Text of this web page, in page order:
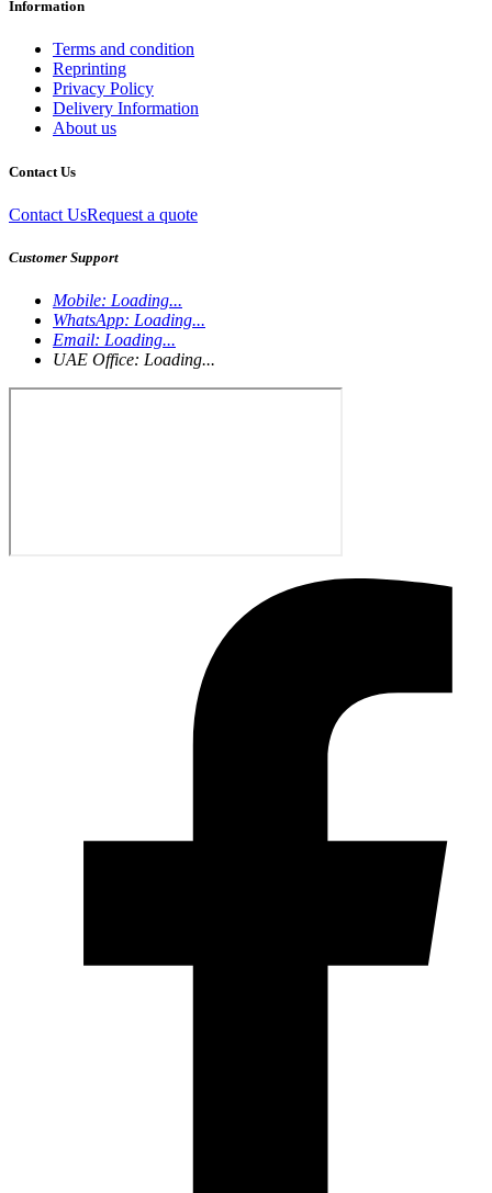
Information
Terms and condition
Reprinting
Privacy Policy
Delivery Information
About us
Contact Us
Contact UsRequest a quote
Customer Support
Mobile: Loading...
WhatsApp: Loading...
Email: Loading...
UAE Office: Loading...